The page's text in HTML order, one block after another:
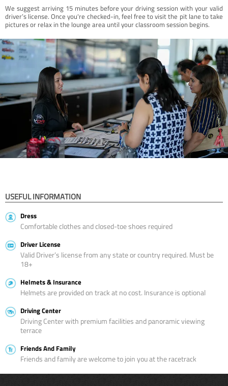
We suggest arriving 15 minutes before your driving session with your valid
driver’s license. Once you're checked-in, feel free to visit the pit lane to take
pictures or relax in the lounge area until your classroom session begins.
USEFUL INFORMATION
Dress
Comfortable clothes and closed-toe shoes required
Driver License
Valid Driver’s license from any state or country required. Must be
18+
Helmets & Insurance
Helmets are provided on track at no cost. Insurance is optional
Driving Center
Driving Center with premium facilities and panoramic viewing
terrace
Friends And Family
Friends and family are welcome to join you at the racetrack